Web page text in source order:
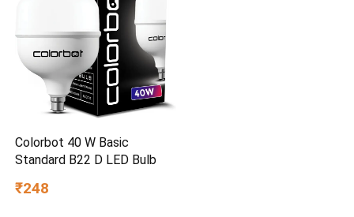
Colorbot 40 W Basic
Standard B22 D LED Bulb
₹248